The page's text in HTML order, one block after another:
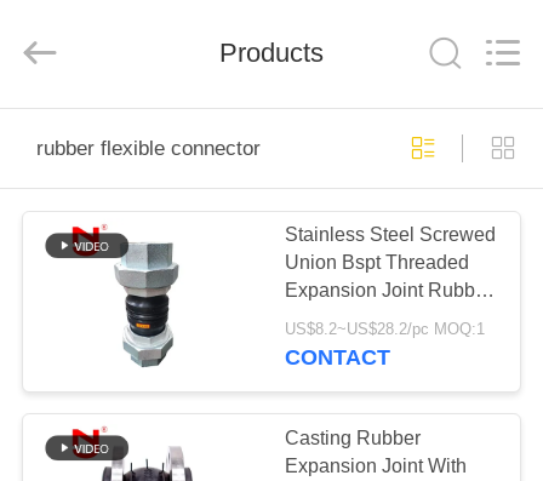
PRODUCTS
ABOUT
US
Shock
Absorber
Rights
Products
rubber flexible connector
Stainless Steel Screwed
Union Bspt Threaded
Expansion Joint Rubber
Thermal Expansion
Joint
US$8.2~US$28.2/pc MOQ:1
CONTACT
Casting Rubber
Expansion Joint With